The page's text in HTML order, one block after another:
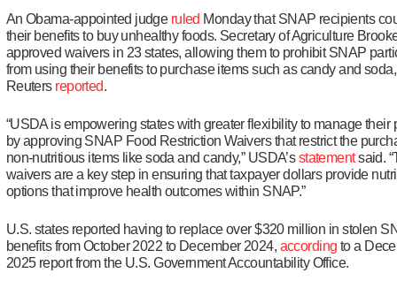
An Obama-appointed judge ruled Monday that SNAP recipients
their benefits to buy unhealthy foods. Secretary of Agriculture
approved waivers in 23 states, allowing them to prohibit SNAP
from using their benefits to purchase items such as candy and soda,
Reuters reported.
“USDA is empowering states with greater flexibility to manage their
by approving SNAP Food Restriction Waivers that restrict the
non-nutritious items like soda and candy,” USDA’sstatementsaid.
waivers are a key step in ensuring that taxpayer dollars provide
options that improve health outcomes within SNAP.”
U.S. states reported having to replace over $320 million in stolen
benefits from October 2022 to December 2024, according to a
2025 report from the U.S. Government Accountability Office.